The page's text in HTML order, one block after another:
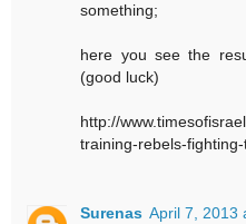
something;
here you see the
(good luck)
http://
training-rebels-
Surenas April 7, 2013